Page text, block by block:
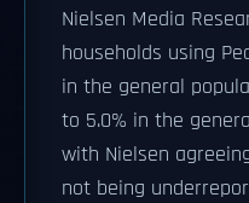
Nielsen Media
households using
in the general
to 5.0% in the
with Nielsen
not being